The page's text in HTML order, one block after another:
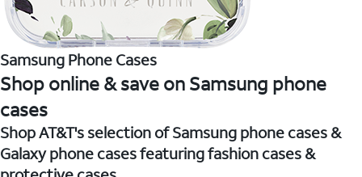
Samsung Phone Cases
Shop online & save on Samsung phone
cases
Shop AT&T's selection of Samsung phone cases &
Galaxy phone cases featuring fashion cases &